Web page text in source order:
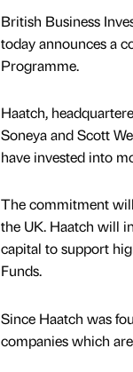
British Business
today announces a
Programme.
Haatch,
Soneya and Scott
have invested into
The commitment
the UK. Haatch will
capital to support
Funds.
Since Haatch was
companies which